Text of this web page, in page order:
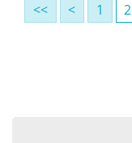
<< < 1 2